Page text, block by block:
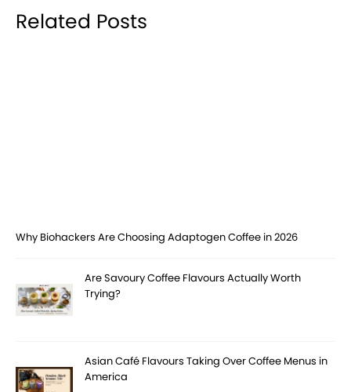
Related Posts
Why Biohackers Are Choosing Adaptogen Coffee in 2026
Are Savoury Coffee Flavours Actually Worth
Trying?
Asian Café Flavours Taking Over Coffee Menus in
America